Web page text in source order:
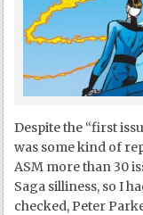
Despite the “first
was some kind of
ASM more than 30
Saga silliness, so I
checked, Peter